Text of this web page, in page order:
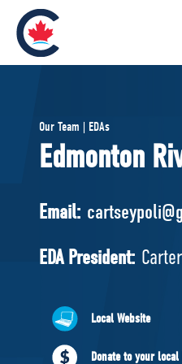
Pierre Poilievre
Your Conservative
National Council
EDAs
Governing Documents
Our Team | EDAs
Edmonton
Email:
EDA President:
Local Website
Donate to your local